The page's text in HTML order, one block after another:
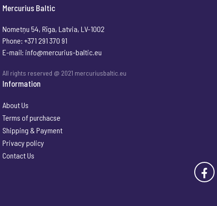
Mercurius Baltic
Nometņu 54, Rīga, Latvia, LV-1002
Phone: +371 291 370 91
E-mail: info@mercurius-baltic.eu
All rights reserved @ 2021 mercuriusbaltic.eu
Information
About Us
Terms of purchacse
Shipping & Payment
Privacy policy
Contact Us